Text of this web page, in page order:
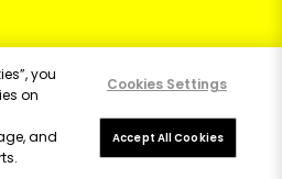
Ltd | All rights reserved.
OE Commerce
you
on
and
Cookies Settings
Accept All Cookies